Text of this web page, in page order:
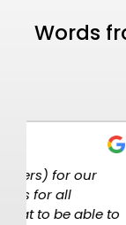
Words
Great
quality and
always